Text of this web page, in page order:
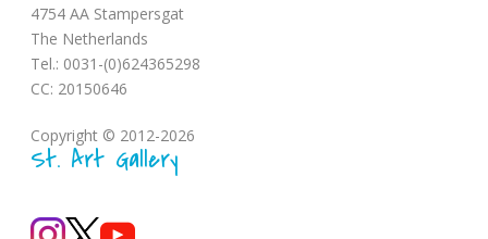
4754 AA Stampersgat
The Netherlands
Tel.: 0031-(0)624365298
CC: 20150646
Copyright © 2012-2026
St. Art Gallery